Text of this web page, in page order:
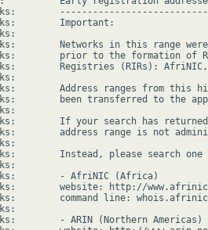
Important:
Networks in this range
prior to the formation of
Registries (RIRs): AfriNIC,
Address ranges from this
been transferred to the
If your search has
address range is not
Instead, please search one
- AfriNIC (Africa)
website: http://
command line:
- ARIN (Northern Americas)